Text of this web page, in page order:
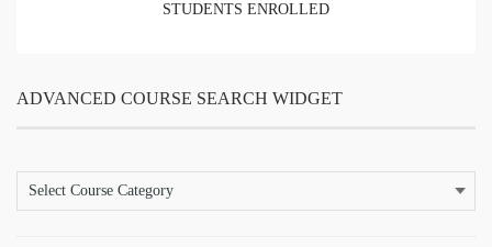
STUDENTS ENROLLED
ADVANCED COURSE SEARCH WIDGET